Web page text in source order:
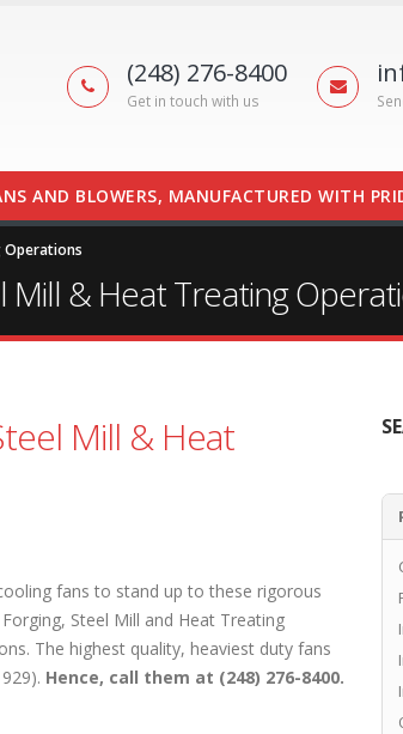
(248) 276-8400
Get in touch with us
AND BLOWERS, MANUFACTURED WITH
Operations
Mill & Heat Treating
Mill & Heat
fans to stand up to these rigorous
Steel Mill and Heat Treating
The highest quality, heaviest duty fans
Hence, call them at (248) 276-8400.